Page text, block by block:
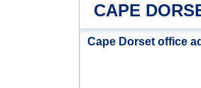
CAPE
Cape Dorset office